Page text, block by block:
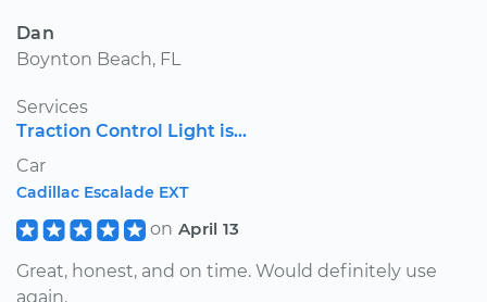
Dan
Boynton Beach, FL
Services
Traction Control Light is...
Car
Cadillac Escalade EXT
on April 13
Great, honest, and on time. Would definitely use
again.